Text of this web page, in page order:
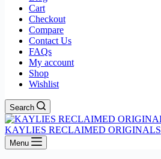
Cart
Checkout
Compare
Contact Us
FAQs
My account
Shop
Wishlist
Search
KAYLIES RECLAIMED ORIGINALS
Menu